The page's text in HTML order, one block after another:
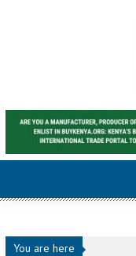
You are here